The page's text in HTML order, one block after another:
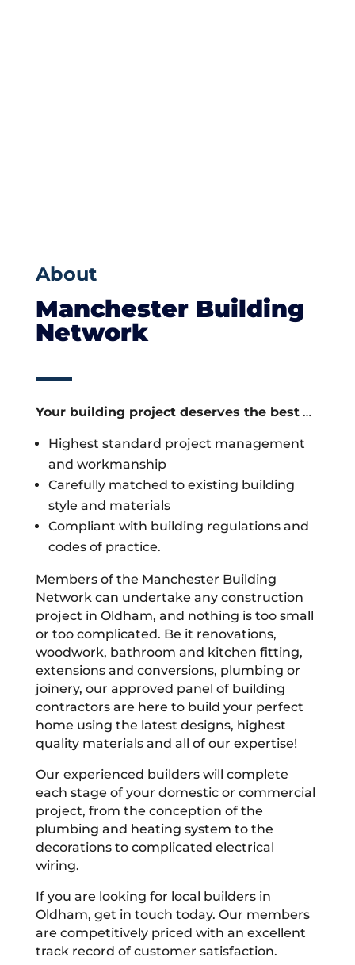
About
Manchester Building
Network
Your building project deserves the best…
Highest standard project management
and workmanship
Carefully matched to existing building
style and materials
Compliant with building regulations and
codes of practice.
Members of the Manchester Building
Network can undertake any construction
project in Oldham, and nothing is too small
or too complicated. Be it renovations,
woodwork, bathroom and kitchen fitting,
extensions and conversions, plumbing or
joinery, our approved panel of building
contractors are here to build your perfect
home using the latest designs, highest
quality materials and all of our expertise!
Our experienced builders will complete
each stage of your domestic or commercial
project, from the conception of the
plumbing and heating system to the
decorations to complicated electrical
wiring.
If you are looking for local builders in
Oldham, get in touch today. Our members
are competitively priced with an excellent
track record of customer satisfaction.